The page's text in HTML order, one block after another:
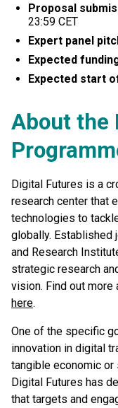
Proposal
23:59 CET
Expert panel
Expected
Expected start
About the
Digital Futures is a
research center that
technologies to
globally. Established
and Research
strategic research
vision. Find out more
here.
One of the specific
innovation in digital
tangible economic
Digital Futures has
that targets and